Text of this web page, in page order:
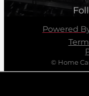
Powered
© Home